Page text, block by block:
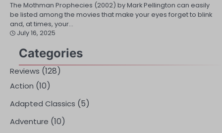
The Mothman Prophecies (2002) by Mark Pellington can easily
be listed among the movies that make your eyes forget to blink
and, at times, your…
July 16, 2025
Categories
Reviews (128)
Action (10)
Adapted Classics (5)
Adventure (10)